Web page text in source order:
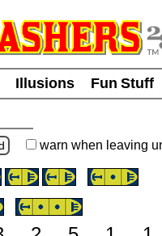
Illusions
Fun Stuff
warn when leaving